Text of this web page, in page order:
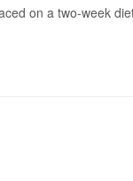
on a two-week